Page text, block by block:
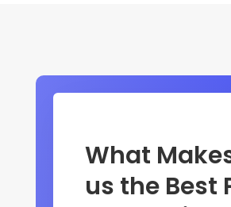
What
us the Best